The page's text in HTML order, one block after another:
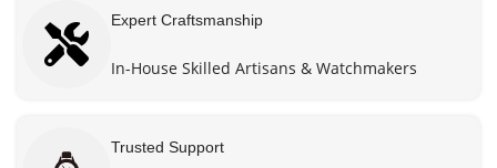
Expert Craftsmanship
In-House Skilled Artisans & Watchmakers
Trusted Support